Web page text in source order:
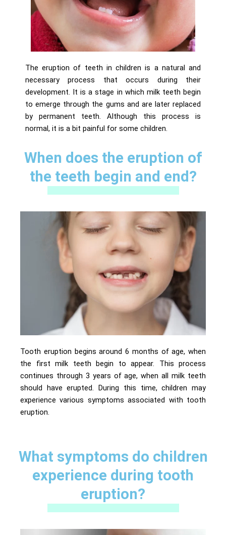
The eruption of teeth in children is a natural and
necessary process that occurs during their
development. It is a stage in which milk teeth begin
to emerge through the gums and are later replaced
by permanent teeth. Although this process is
normal, it is a bit painful for some children.
When does the eruption of
the teeth begin and end?
Tooth eruption begins around 6 months of age, when
the first milk teeth begin to appear. This process
continues through 3 years of age, when all milk teeth
should have erupted. During this time, children may
experience various symptoms associated with tooth
eruption.
What symptoms do children
experience during tooth
eruption?